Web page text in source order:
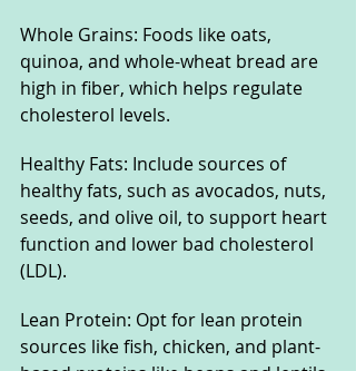
Whole Grains: Foods like oats,
quinoa, and whole-wheat bread are
high in fiber, which helps regulate
cholesterol levels.
Healthy Fats: Include sources of
healthy fats, such as avocados, nuts,
seeds, and olive oil, to support heart
function and lower bad cholesterol
(LDL).
Lean Protein: Opt for lean protein
sources like fish, chicken, and plant-